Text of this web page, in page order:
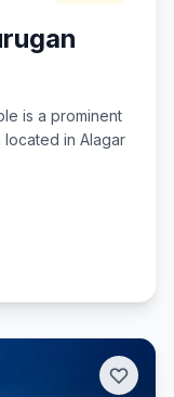
is a prominent
in Alagar